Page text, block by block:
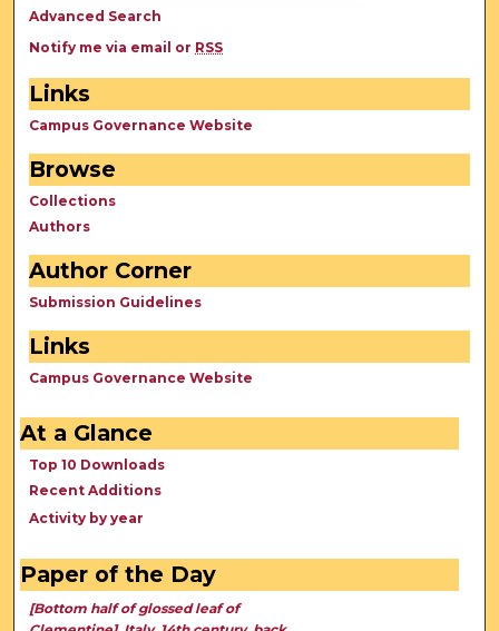
Advanced Search
Notify me via email or RSS
Links
Campus Governance Website
Browse
Collections
Authors
Author Corner
Submission Guidelines
Links
Campus Governance Website
At a Glance
Top 10 Downloads
Recent Additions
Activity by year
Paper of the Day
[Bottom half of glossed leaf of